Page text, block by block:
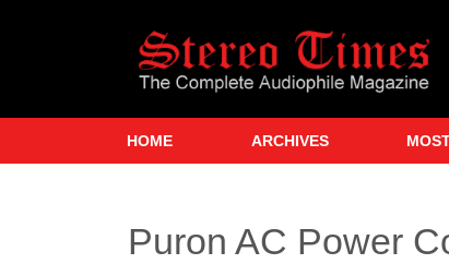
HOME ARCHIVES
Puron AC Power